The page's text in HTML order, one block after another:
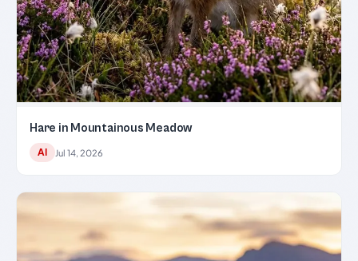
Hare in Mountainous Meadow
AI Jul 14, 2026